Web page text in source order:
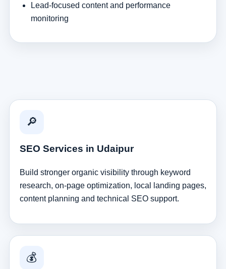
Lead-focused content and performance
monitoring
🔎
SEO Services in Udaipur
Build stronger organic visibility through keyword
research, on-page optimization, local landing pages,
content planning and technical SEO support.
💰